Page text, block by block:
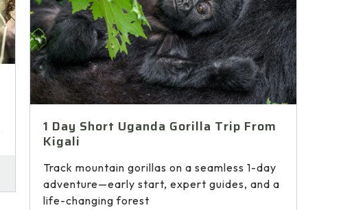
1 Day Short Uganda Gorilla Trip From
Kigali
Track mountain gorillas on a seamless 1-day
adventure—early start, expert guides, and a
life-changing forest